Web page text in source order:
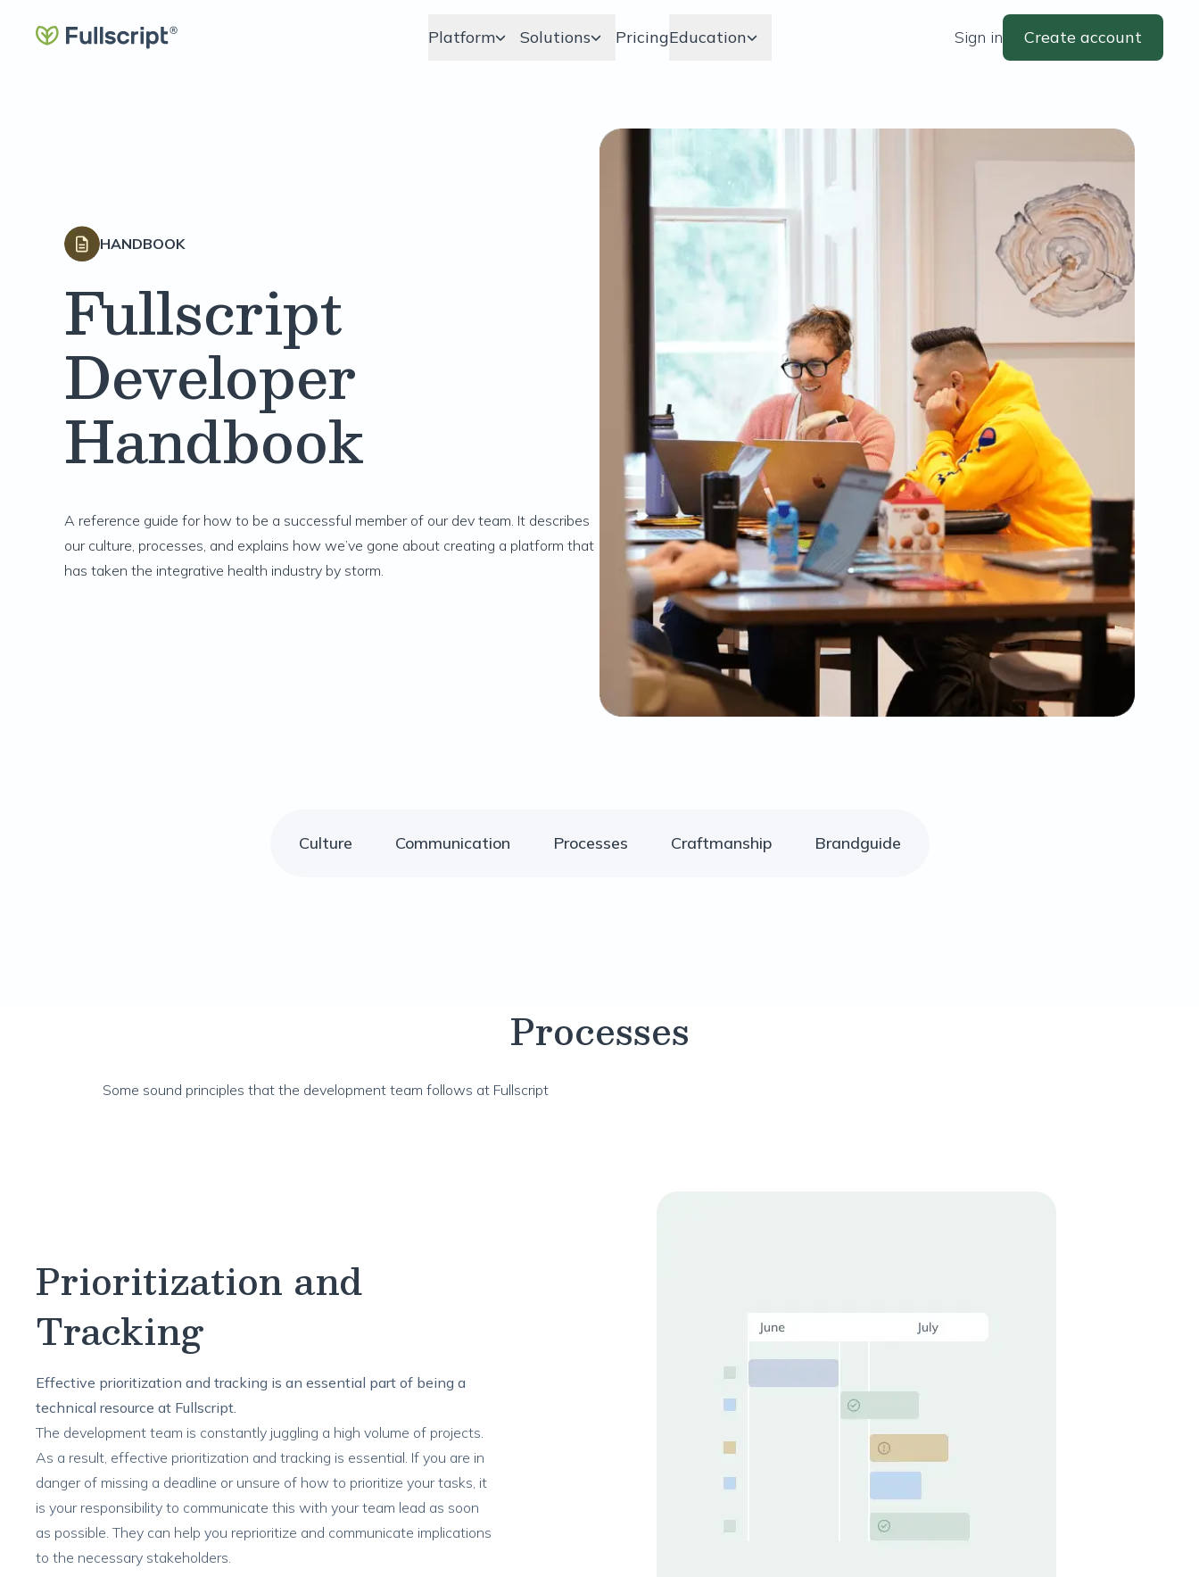
Platform Solutions PricingEducation Sign in Create account
HANDBOOK
Fullscript
Developer
Handbook
A reference guide for how to be a successful member of our dev team. It describes
our culture, processes, and explains how we’ve gone about creating a platform that
has taken the integrative health industry by storm.
Culture Communication Processes Craftmanship Brandguide
Processes
Some sound principles that the development team follows at Fullscript
Prioritization and
Tracking
Effective prioritization and tracking is an essential part of being a
technical resource at Fullscript.
The development team is constantly juggling a high volume of projects.
As a result, effective prioritization and tracking is essential. If you are in
danger of missing a deadline or unsure of how to prioritize your tasks, it
is your responsibility to communicate this with your team lead as soon
as possible. They can help you reprioritize and communicate implications
to the necessary stakeholders.